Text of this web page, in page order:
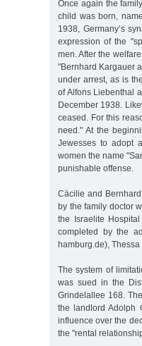
Once again the
child was born,
1938, Germany’s
expression of the
men. After the
"Bernhard Kargauer
under arrest, as is
of Alfons Liebenthal
December 1938.
ceased. For this
need." At the
Jewesses to adopt
women the name
punishable offense.
Cäcilie and
by the family doctor
the Israelite
completed by the
hamburg.de),
The system of
was sued in the
Grindelallee 168.
the landlord Adolph
influence over the
the "rental